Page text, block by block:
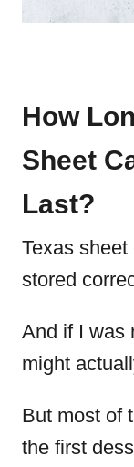
How
Sheet
Last?
Texas
stored
And if I was
might
But most of
the first